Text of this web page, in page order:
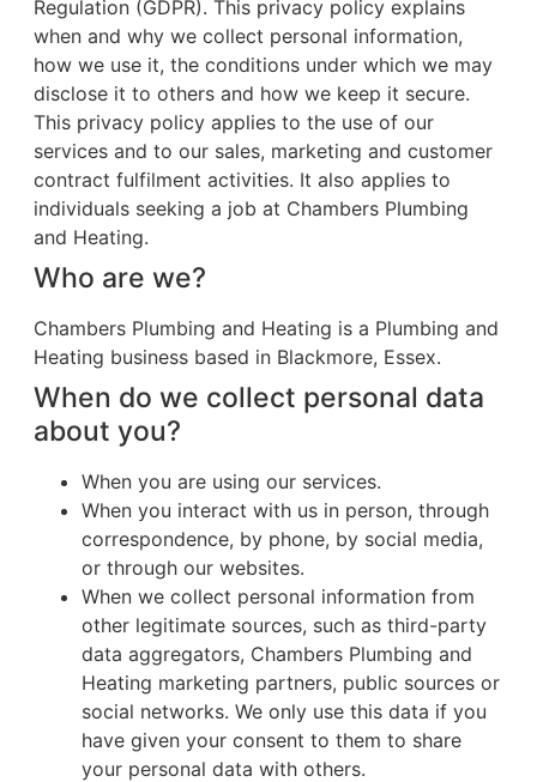
Regulation (GDPR). This privacy policy explains
when and why we collect personal information,
how we use it, the conditions under which we may
disclose it to others and how we keep it secure.
This privacy policy applies to the use of our
services and to our sales, marketing and customer
contract fulfilment activities. It also applies to
individuals seeking a job at Chambers Plumbing
and Heating.
Who are we?
Chambers Plumbing and Heating is a Plumbing and
Heating business based in Blackmore, Essex.
When do we collect personal data
about you?
When you are using our services.
When you interact with us in person, through
correspondence, by phone, by social media,
or through our websites.
When we collect personal information from
other legitimate sources, such as third-party
data aggregators, Chambers Plumbing and
Heating marketing partners, public sources or
social networks. We only use this data if you
have given your consent to them to share
your personal data with others.